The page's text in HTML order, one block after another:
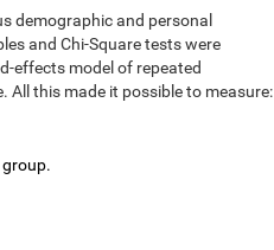
demographic and personal
and Chi-Square tests were
effects model of repeated
All this made it possible to measure: